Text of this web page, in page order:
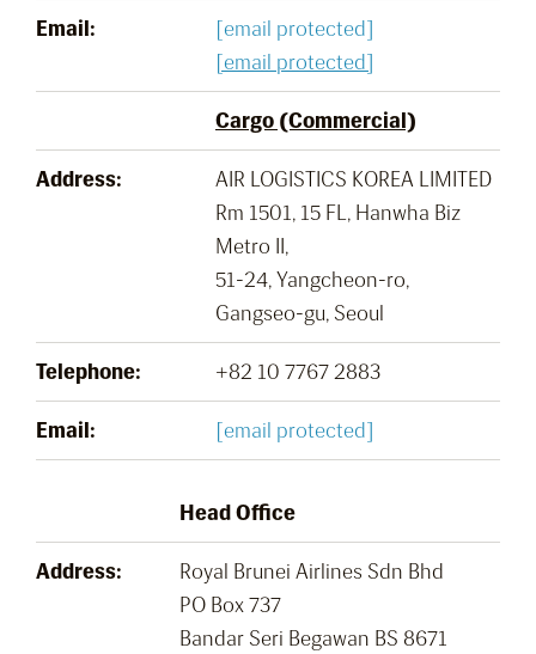
Email:
[email protected]
[email protected]
Cargo (Commercial)
Address:
AIR LOGISTICS KOREA LIMITED
Rm 1501, 15 FL, Hanwha Biz
Metro II,
51-24, Yangcheon-ro,
Gangseo-gu, Seoul
Telephone: +82 10 7767 2883
Email: [email protected]
Head Office
Address:
Royal Brunei Airlines Sdn Bhd
PO Box 737
Bandar Seri Begawan BS 8671